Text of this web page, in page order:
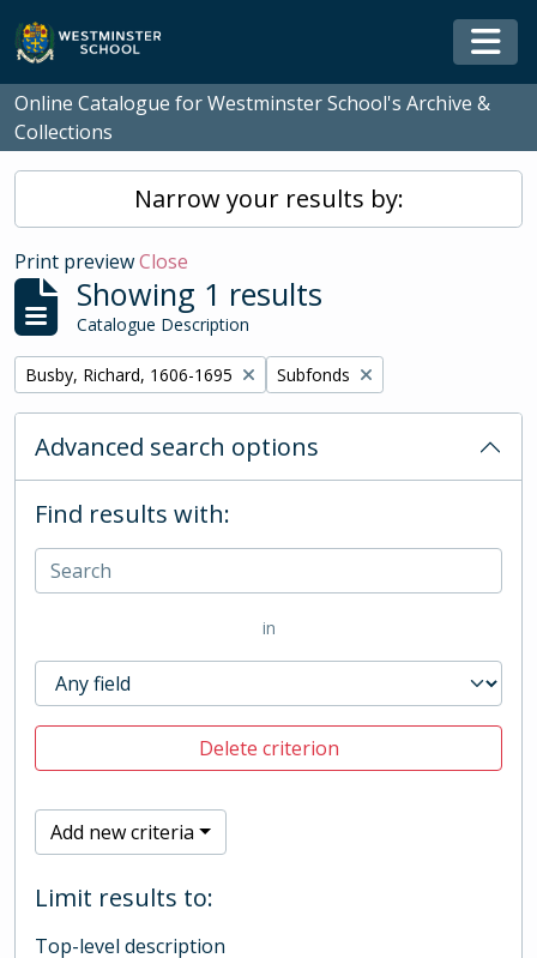
Skip to main content
Online Catalogue for Westminster School's Archive &
Collections
Narrow your results by:
Print previewClose
Showing 1 results
Catalogue Description
Remove filter:
Busby, Richard, 1606-1695 Remove filter:
Subfonds
Advanced search options
Find results with:
in
Delete criterion
Add new criteria
Limit results to:
Top-level description